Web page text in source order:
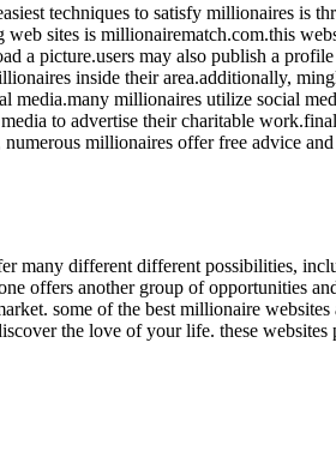
techniques to satisfy millionaires is
sites is millionairematch.com.this
a picture.users may also publish a
inside their area.additionally,
media.many millionaires utilize social
to advertise their charitable
millionaires offer free advice
many different different possibilities,
offers another group of opportunities
some of the best millionaire websites
the love of your life. these